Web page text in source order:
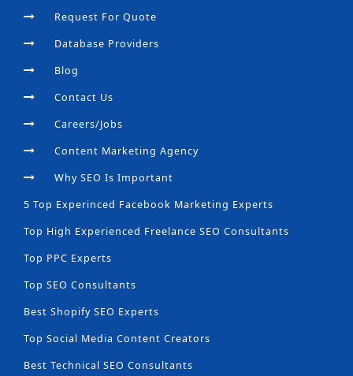
Request For Quote
Database Providers
Blog
Contact Us
Careers/Jobs
Content Marketing Agency
Why SEO Is Important
5 Top Experinced Facebook Marketing Experts
Top High Experienced Freelance SEO Consultants
Top PPC Experts
Top SEO Consultants
Best Shopify SEO Experts
Top Social Media Content Creators
Best Technical SEO Consultants